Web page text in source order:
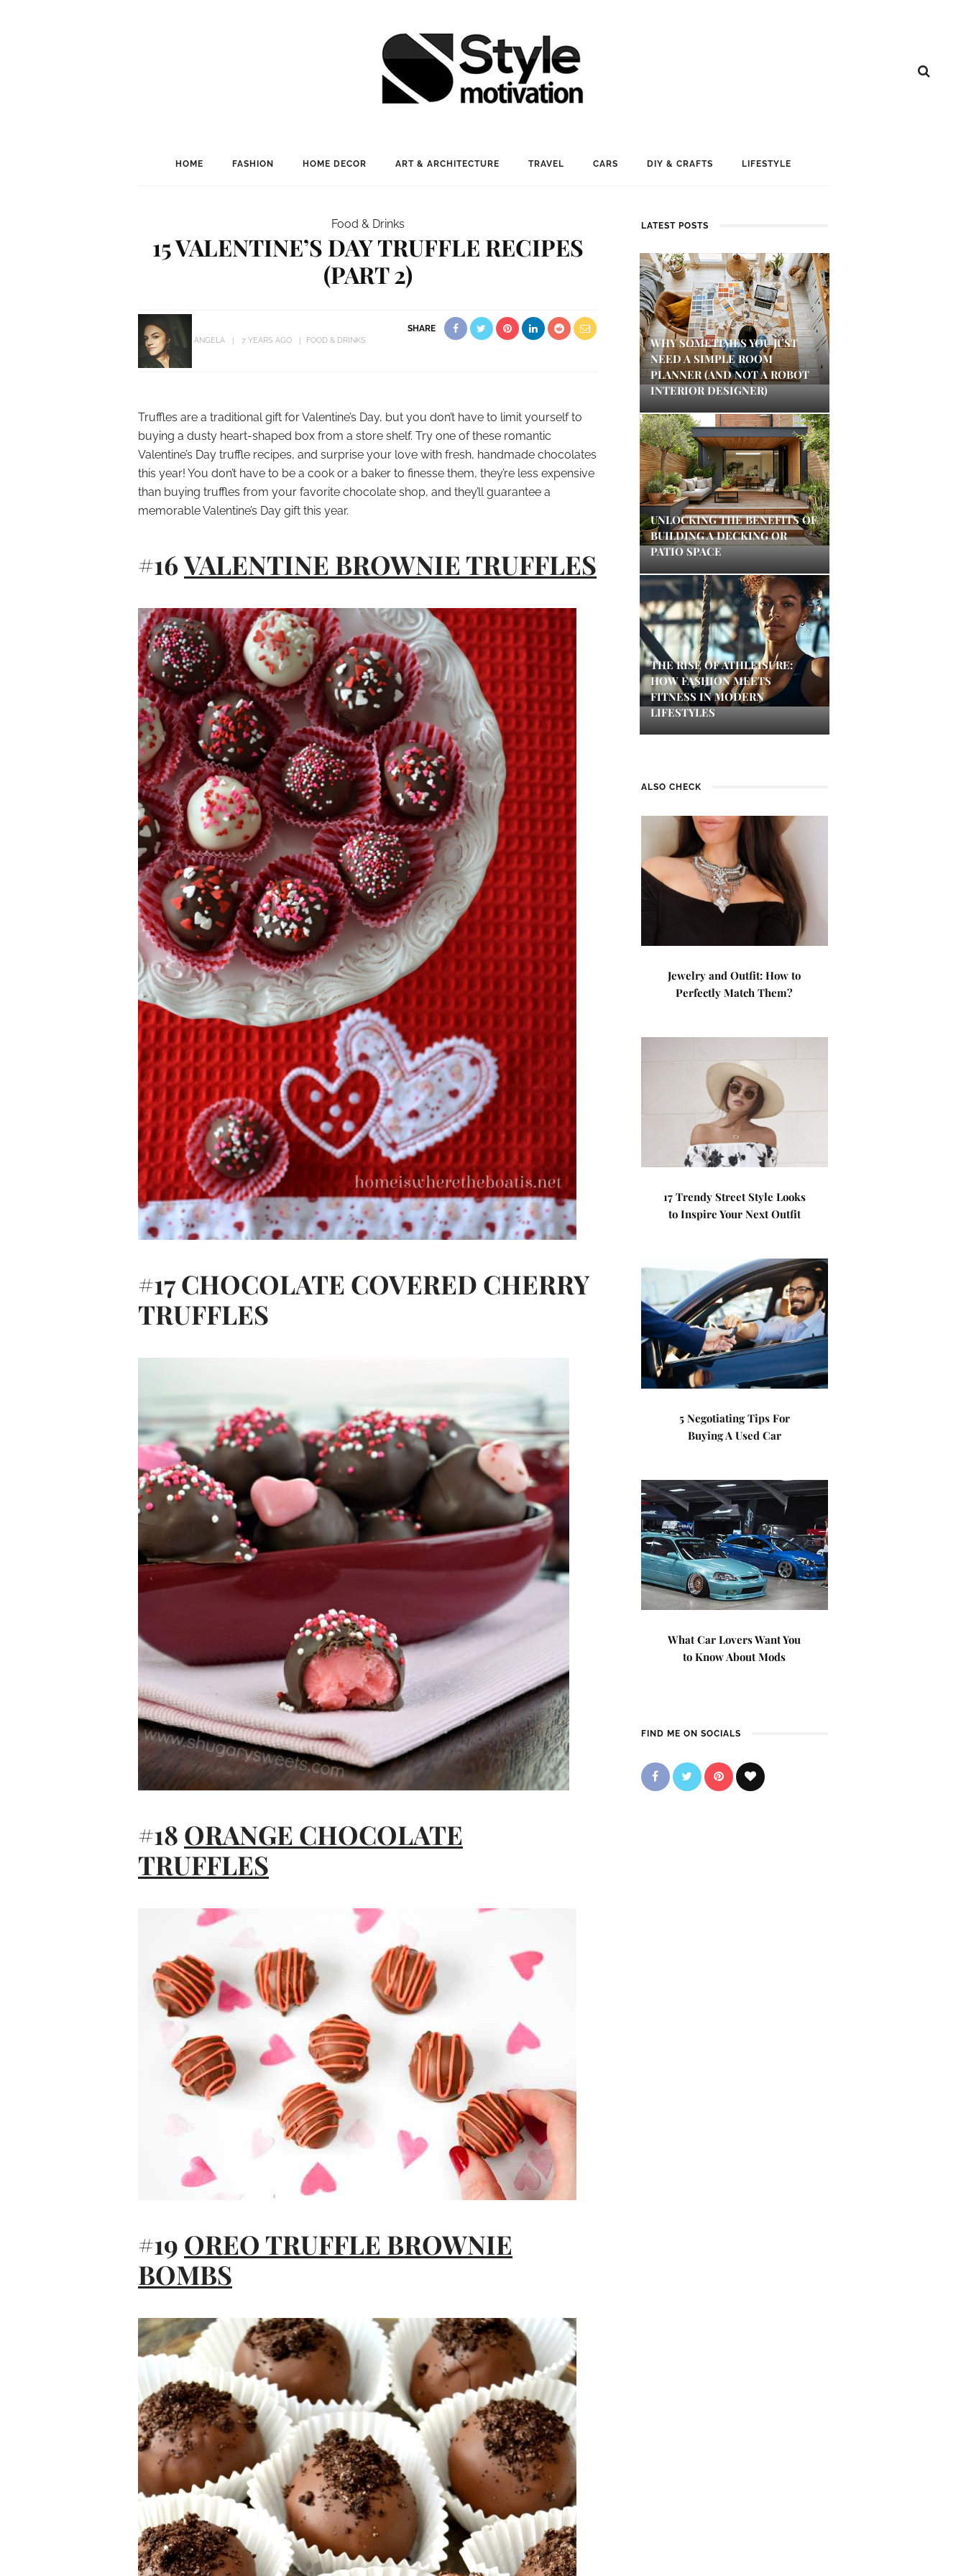
HOME FASHION HOME DECOR ART & ARCHITECTURE TRAVEL CARS DIY & CRAFTS LIFESTYLE
Food & Drinks
15 VALENTINE’S DAY TRUFFLE RECIPES
(PART 2)
ANGELA 7 YEARS AGO FOOD & DRINKS
SHARE
Truffles are a traditional gift for Valentine’s Day, but you don’t have to limit yourself to
buying a dusty heart-shaped box from a store shelf. Try one of these romantic
Valentine’s Day truffle recipes, and surprise your love with fresh, handmade chocolates
this year! You don’t have to be a cook or a baker to finesse them, they’re less expensive
than buying truffles from your favorite chocolate shop, and they’ll guarantee a
memorable Valentine’s Day gift this year.
#16VALENTINE BROWNIE TRUFFLES
#17 CHOCOLATE COVERED CHERRY
TRUFFLES
#18 ORANGE CHOCOLATE
TRUFFLES
#19 OREO TRUFFLE BROWNIE
BOMBS
LATEST POSTS
WHY SOMETIMES YOU JUST
NEED A SIMPLE ROOM
PLANNER (AND NOT A ROBOT
INTERIOR DESIGNER)
UNLOCKING THE BENEFITS OF
BUILDING A DECKING OR
PATIO SPACE
THE RISE OF ATHLEISURE:
HOW FASHION MEETS
FITNESS IN MODERN
LIFESTYLES
ALSO CHECK
Jewelry and Outfit: How to
Perfectly Match Them?
17 Trendy Street Style Looks
to Inspire Your Next Outfit
5 Negotiating Tips For
Buying A Used Car
What Car Lovers Want You
to Know About Mods
FIND ME ON SOCIALS